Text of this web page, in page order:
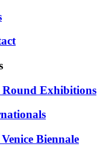
Round Exhibitions
Biennale